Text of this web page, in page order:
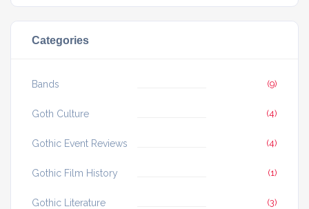
Categories
Bands (9)
Goth Culture (4)
Gothic Event Reviews (4)
Gothic Film History (1)
Gothic Literature (3)